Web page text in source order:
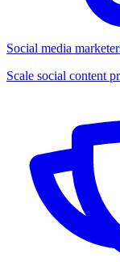
Social media
Scale social content